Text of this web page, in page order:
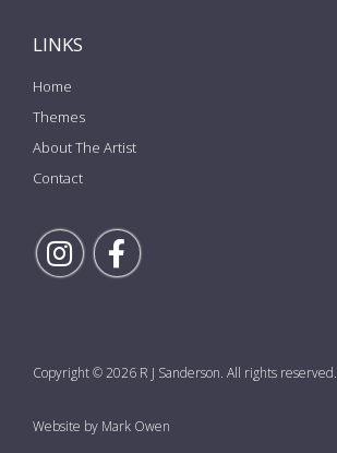
LINKS
Home
Themes
About The Artist
Contact
Follow Rick on Instagram
Follow Rick on Facebook
Copyright © 2026 R J Sanderson. All rights reserved.
Website by Mark Owen